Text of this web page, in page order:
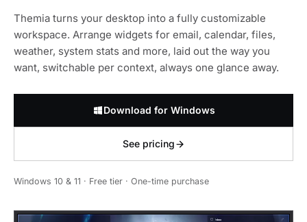
Themia turns your desktop into a fully customizable
workspace. Arrange widgets for email, calendar, files,
weather, system stats and more, laid out the way you
want, switchable per context, always one glance away.
Download for Windows
See pricing
Windows 10 & 11 · Free tier · One-time purchase